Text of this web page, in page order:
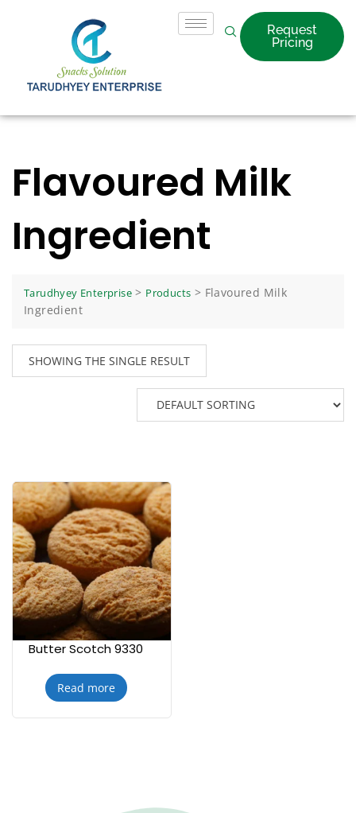
Request
Pricing
Flavoured Milk
Ingredient
Tarudhyey Enterprise > Products > Flavoured Milk
Ingredient
SHOWING THE SINGLE RESULT
Butter Scotch 9330
Read more